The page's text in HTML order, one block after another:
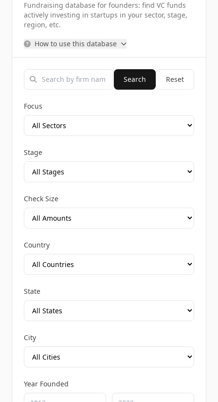
Fundraising database for founders: find VC funds
actively investing in startups in your sector, stage,
region, etc.
How to use this database
Search Reset
Focus
Stage
Check Size
Country
State
City
Year Founded